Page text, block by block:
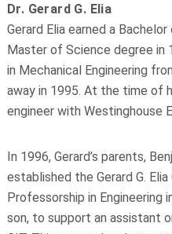
Dr. Gerard G. Elia
Gerard Elia earned a
Master of Science degree in
in Mechanical Engineering
away in 1995. At the time of
engineer with Westinghouse
In 1996, Gerard’s parents,
established the Gerard G.
Professorship in Engineering
son, to support an assistant